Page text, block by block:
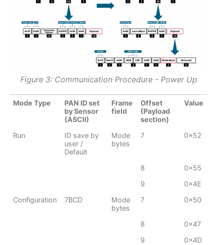
Figure 3: Communication Procedure - Power Up
Mode Type
PAN ID set
by Sensor
(ASCII)
Frame
field
Offset
(Payload
section)
Value
Run
ID save by
user /
Default
Mode
bytes
7 0x52
8
0x55
9
0x4E
Configuration
7BCD
Mode
bytes
7 0x50
8
0x47
9
0x4D